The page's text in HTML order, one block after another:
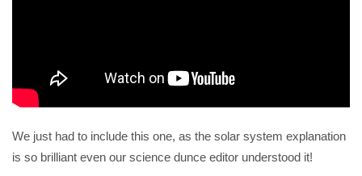
We just had to include this one, as the solar system explanation
is so brilliant even our science dunce editor understood it!